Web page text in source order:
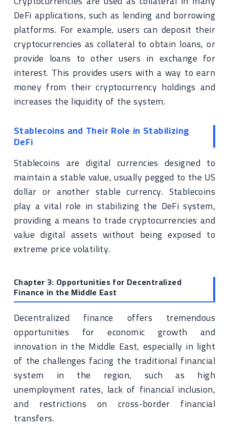
DeFi applications, such as lending and borrowing
platforms. For example, users can deposit their
cryptocurrencies as collateral to obtain loans, or
provide loans to other users in exchange for
interest. This provides users with a way to earn
money from their cryptocurrency holdings and
increases the liquidity of the system.
Stablecoins and Their Role in Stabilizing
DeFi
Stablecoins are digital currencies designed to
maintain a stable value, usually pegged to the US
dollar or another stable currency. Stablecoins
play a vital role in stabilizing the DeFi system,
providing a means to trade cryptocurrencies and
value digital assets without being exposed to
extreme price volatility.
Chapter 3: Opportunities for Decentralized
Finance in the Middle East
Decentralized finance offers tremendous
opportunities for economic growth and
innovation in the Middle East, especially in light
of the challenges facing the traditional financial
system in the region, such as high
unemployment rates, lack of financial inclusion,
and restrictions on cross-border financial
transfers.